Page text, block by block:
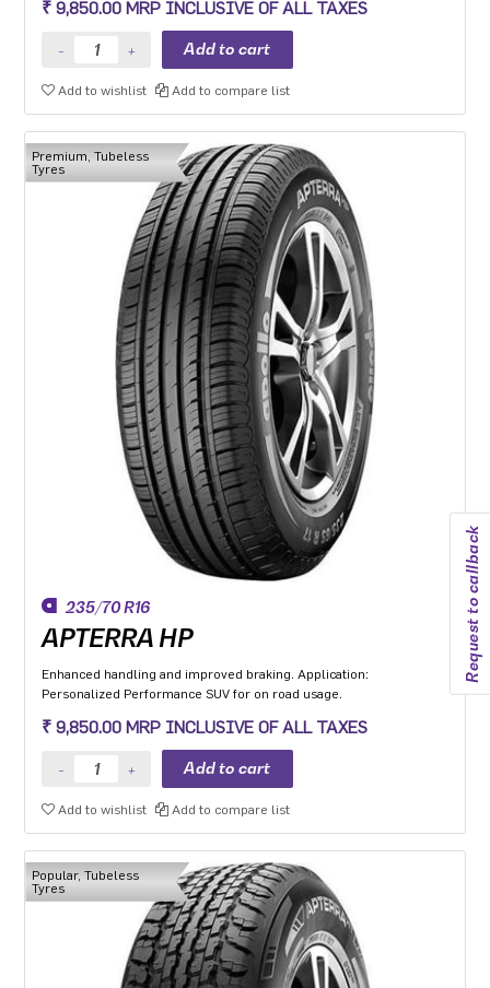
Request to callback
₹ 9,850.00 MRP INCLUSIVE OF ALL TAXES
Add to wishlist Add to compare list
Premium, Tubeless
Tyres
235/70 R16
APTERRA HP
Enhanced handling and improved braking. Application:
Personalized Performance SUV for on road usage.
₹ 9,850.00 MRP INCLUSIVE OF ALL TAXES
Add to wishlist Add to compare list
Popular, Tubeless
Tyres